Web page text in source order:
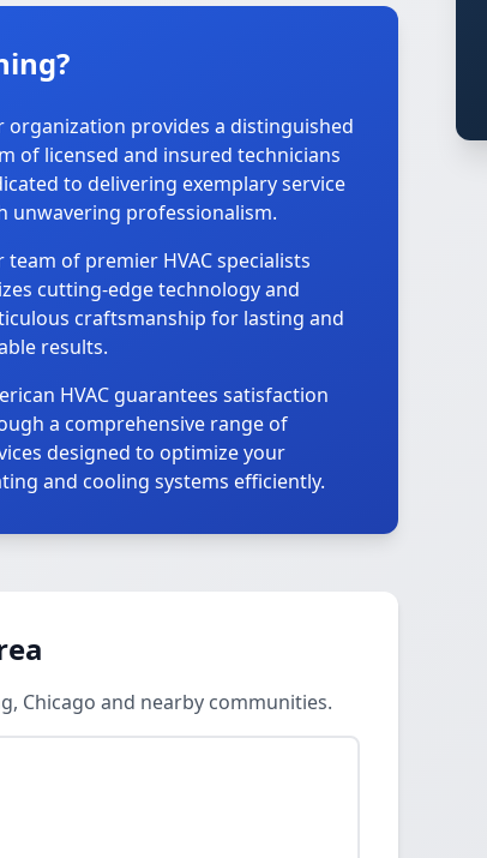
organization provides a distinguished
of licensed and insured technicians
to delivering exemplary service
unwavering professionalism.
team of premier HVAC specialists
cutting-edge technology and
craftsmanship for lasting and
results.
HVAC guarantees satisfaction
a comprehensive range of
designed to optimize your
and cooling systems efficiently.
Chicago and nearby communities.